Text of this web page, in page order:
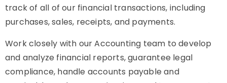
track of all of our financial transactions, including
purchases, sales, receipts, and payments.
Work closely with our Accounting team to develop
and analyze financial reports, guarantee legal
compliance, handle accounts payable and